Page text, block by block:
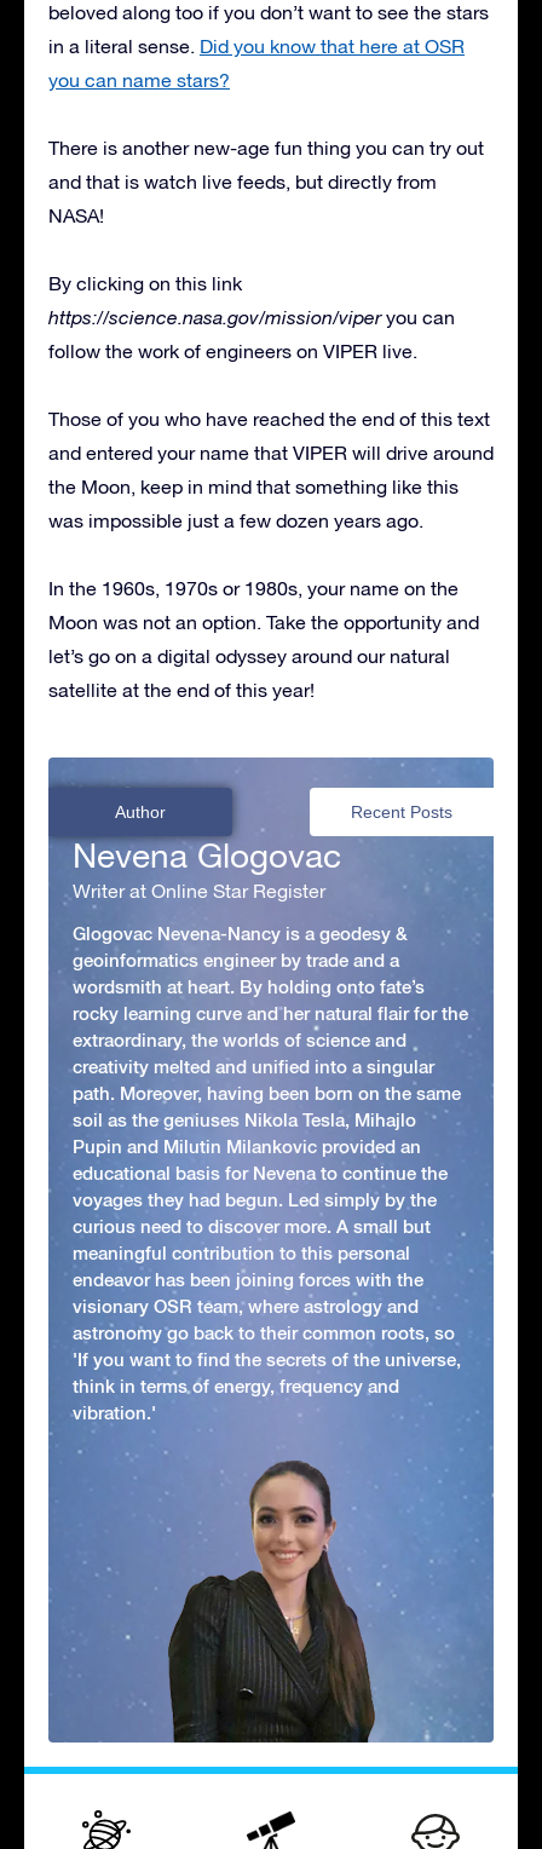
beloved along too if you don’t want to see the stars
in a literal sense. Did you know that here at OSR
you can name stars?
There is another new-age fun thing you can try out
and that is watch live feeds, but directly from
NASA!
By clicking on this link
https://science.nasa.gov/mission/viperyou can
follow the work of engineers on VIPER live.
Those of you who have reached the end of this text
and entered your name that VIPER will drive around
the Moon, keep in mind that something like this
was impossible just a few dozen years ago.
In the 1960s, 1970s or 1980s, your name on the
Moon was not an option. Take the opportunity and
let’s go on a digital odyssey around our natural
satellite at the end of this year!
Author Recent Posts
Nevena Glogovac
Writer at Online Star Register
Glogovac Nevena-Nancy is a geodesy &
geoinformatics engineer by trade and a
wordsmith at heart. By holding onto fate’s
rocky learning curve and her natural flair for the
extraordinary, the worlds of science and
creativity melted and unified into a singular
path. Moreover, having been born on the same
soil as the geniuses Nikola Tesla, Mihajlo
Pupin and Milutin Milankovic provided an
educational basis for Nevena to continue the
voyages they had begun. Led simply by the
curious need to discover more. A small but
meaningful contribution to this personal
endeavor has been joining forces with the
visionary OSR team, where astrology and
astronomy go back to their common roots, so
'If you want to find the secrets of the universe,
think in terms of energy, frequency and
vibration.'